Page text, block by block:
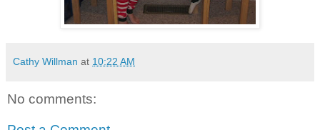
Cathy Willman at 10:22 AM
No comments: